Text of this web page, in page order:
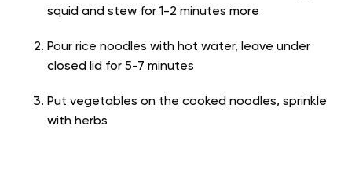
squid and stew for 1-2 minutes more
Pour rice noodles with hot water, leave under
closed lid for 5-7 minutes
Put vegetables on the cooked noodles, sprinkle
with herbs